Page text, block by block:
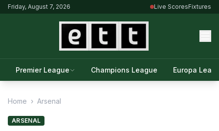
Friday, August 7, 2026 Live ScoresFixtures
Premier League Champions League Europa
Home › Arsenal
ARSENAL